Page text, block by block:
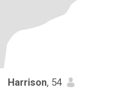
Harrison, 54